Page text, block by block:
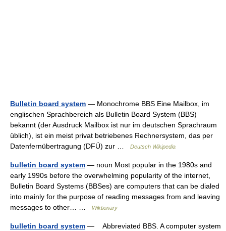
Bulletin board system — Monochrome BBS Eine Mailbox, im
englischen Sprachbereich als Bulletin Board System (BBS)
bekannt (der Ausdruck Mailbox ist nur im deutschen Sprachraum
üblich), ist ein meist privat betriebenes Rechnersystem, das per
Datenfernübertragung (DFÜ) zur …
Deutsch Wikipedia
bulletin board system — noun Most popular in the 1980s and
early 1990s before the overwhelming popularity of the internet,
Bulletin Board Systems (BBSes) are computers that can be dialed
into mainly for the purpose of reading messages from and leaving
messages to other… …
Wiktionary
bulletin board system — Abbreviated BBS. A computer system